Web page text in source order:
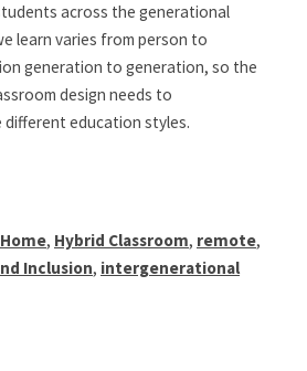
across the generational
learn varies from person to
generation to generation, so the
design needs to
education styles.
, Hybrid Classroom, remote,
Inclusion, intergenerational